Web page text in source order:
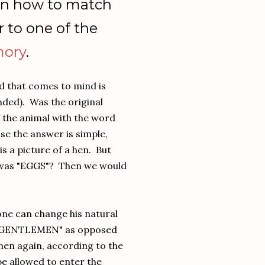
how to match
to one of the
.
that comes to mind is
Was the original
animal with the word
the answer is simple,
a picture of a hen. But
"EGGS"? Then we would
can change his natural
as opposed
again, according to the
allowed to enter the